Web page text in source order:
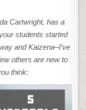
Cartwright, has a
students started
and Kaizena–I’ve
others are new to
think: